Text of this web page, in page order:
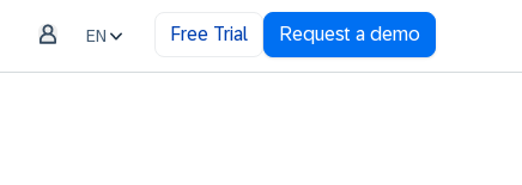
EN Free Trial Request a demo